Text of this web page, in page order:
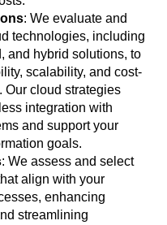
: We evaluate and
technologies, including
and hybrid solutions, to
scalability, and cost-
Our cloud strategies
integration with
and support your
goals.
: We assess and select
align with your
enhancing
streamlining